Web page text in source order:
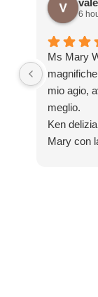
6
Ms Mary
mio agio,
meglio.
Ken
Mary con